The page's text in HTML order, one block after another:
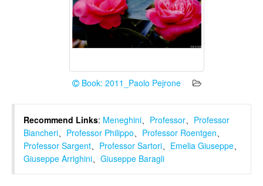
Book: 2011_Paolo Pejrone
Recommend Links: Meneghini、 Professor、 Professor
Biancheri、 Professor Philippo、 Professor Roentgen、
Professor Sargent、 Professor Sartori、 Emelia Giuseppe、
Giuseppe Arrighini、 Giuseppe Baragli